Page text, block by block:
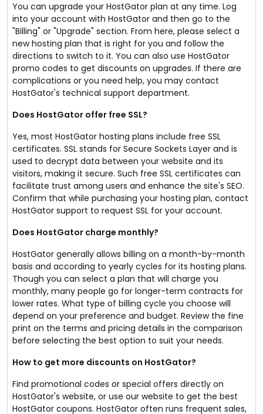
You can upgrade your HostGator plan at any time. Log
into your account with HostGator and then go to the
"Billing" or "Upgrade" section. From here, please select a
new hosting plan that is right for you and follow the
directions to switch to it. You can also use HostGator
promo codes to get discounts on upgrades. If there are
complications or you need help, you may contact
HostGator's technical support department.
Does HostGator offer free SSL?
Yes, most HostGator hosting plans include free SSL
certificates. SSL stands for Secure Sockets Layer and is
used to decrypt data between your website and its
visitors, making it secure. Such free SSL certificates can
facilitate trust among users and enhance the site's SEO.
Confirm that while purchasing your hosting plan, contact
HostGator support to request SSL for your account.
Does HostGator charge monthly?
HostGator generally allows billing on a month-by-month
basis and according to yearly cycles for its hosting plans.
Though you can select a plan that will charge you
monthly, many people go for longer-term contracts for
lower rates. What type of billing cycle you choose will
depend on your preference and budget. Review the fine
print on the terms and pricing details in the comparison
before selecting the best option to suit your needs.
How to get more discounts on HostGator?
Find promotional codes or special offers directly on
HostGator's website, or use our website to get the best
HostGator coupons. HostGator often runs frequent sales,